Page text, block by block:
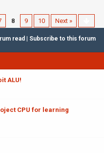
8 9 10 Next »
read Subscribe to this forum
ALU!
CPU for learning